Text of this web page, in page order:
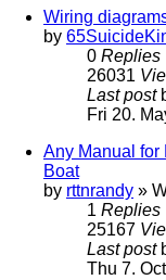
Wiring
by
0 Replies
26031
Last post
Fri 20.
Any Manual for
Boat
by rttnrandy »
1 Replies
25167
Last post
Thu 7.